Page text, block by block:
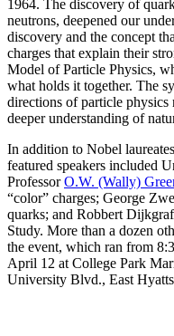
1964. The discovery of
neutrons, deepened our
discovery and the concept
charges that explain their
Model of Particle Physics,
what holds it together. The
directions of particle
deeper understanding of
In addition to Nobel
featured speakers included
ProfessorO.W. (Wally)
“color” charges; George
quarks; and Robbert
Study. More than a dozen
the event, which ran from
April 12 at College Park
University Blvd., East